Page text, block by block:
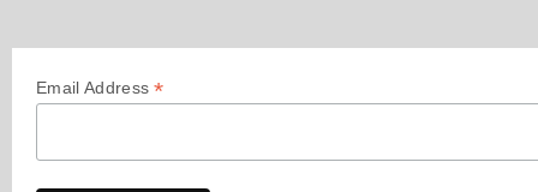
Email Address*